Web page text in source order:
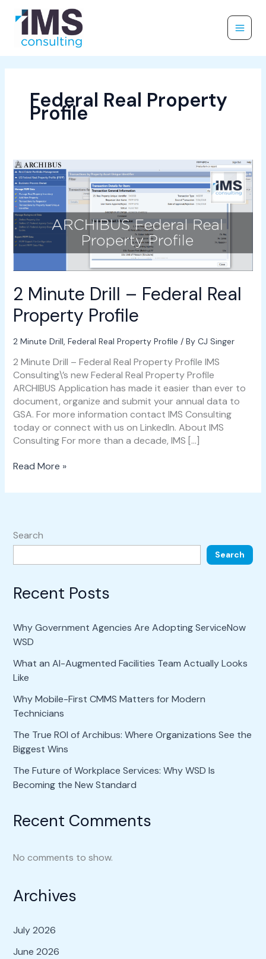
content
Federal Real Property
Profile
2 Minute Drill – Federal Real
Property Profile
2 Minute Drill, Federal Real Property Profile / By CJ Singer
2 Minute Drill – Federal Real Property Profile IMS
Consulting\’s new Federal Real Property Profile
ARCHIBUS Application has made it easier than ever to
document, organize and submit your annual data to
GSA. For more information contact IMS Consulting
today or connect with us on LinkedIn. About IMS
Consulting For more than a decade, IMS […]
2
Minute
Drill
–
Federal
Real
Property
Profile
Read More »
Search
Search
Recent Posts
Why Government Agencies Are Adopting ServiceNow
WSD
What an AI-Augmented Facilities Team Actually Looks
Like
Why Mobile-First CMMS Matters for Modern
Technicians
The True ROI of Archibus: Where Organizations See the
Biggest Wins
The Future of Workplace Services: Why WSD Is
Becoming the New Standard
Recent Comments
No comments to show.
Archives
July 2026
June 2026